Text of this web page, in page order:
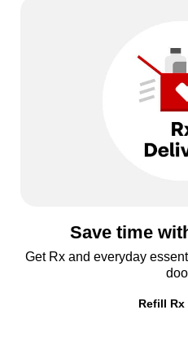
Save time
Get Rx and everyday
Refill Rx